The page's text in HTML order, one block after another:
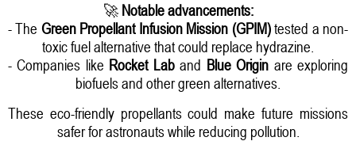
🚀 Notable advancements:
- The Green Propellant Infusion Mission (GPIM)tested a non-
toxic fuel alternative that could replace hydrazine.
- Companies like Rocket Laband Blue Origin are exploring
biofuels and other green alternatives.
These eco-friendly propellants could make future missions
safer for astronauts while reducing pollution.